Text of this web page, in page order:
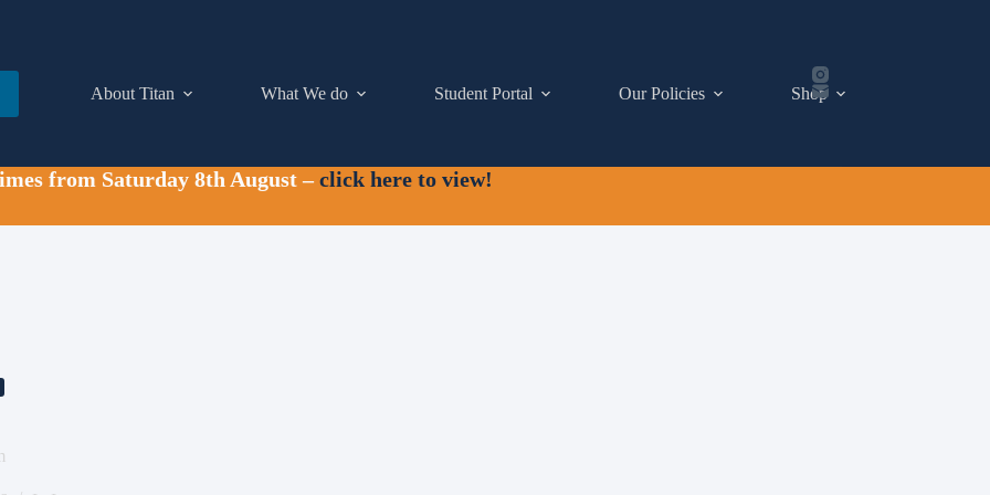
About Titan What We do Student Portal Our Policies Shop
from Saturday 8th August –click here to view!